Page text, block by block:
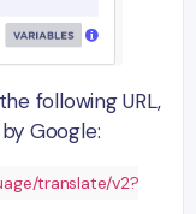
following URL,
Google:
translate/v2?